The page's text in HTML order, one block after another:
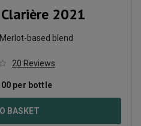
2021
Merlot-based blend
20 Reviews
per bottle
BASKET